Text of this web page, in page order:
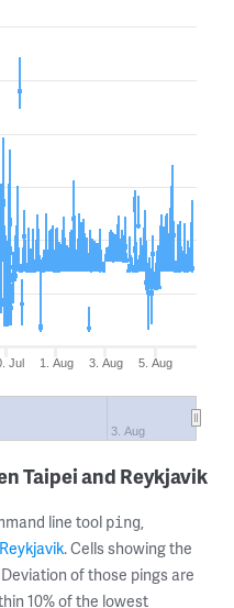
Jul 1. Aug 3. Aug 5. Aug
3. Aug
Taipei and Reykjavik
line tool ping,
Reykjavik. Cells showing the
of those pings are
10% of the lowest